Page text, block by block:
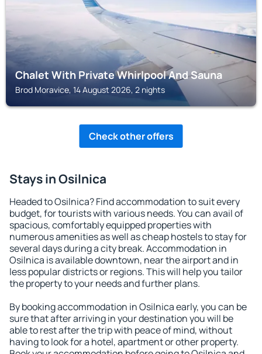
Chalet With Private Whirlpool And Sauna
Brod Moravice, 14 August 2026, 2 nights
Check other offers
Stays in Osilnica
Headed to Osilnica? Find accommodation to suit every
budget, for tourists with various needs. You can avail of
spacious, comfortably equipped properties with
numerous amenities as well as cheap hostels to stay for
several days during a city break. Accommodation in
Osilnica is available downtown, near the airport and in
less popular districts or regions. This will help you tailor
the property to your needs and further plans.
By booking accommodation in Osilnica early, you can be
sure that after arriving in your destination you will be
able to rest after the trip with peace of mind, without
having to look for a hotel, apartment or other property.